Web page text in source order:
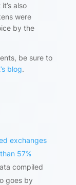
also
were
by the
be sure to
blog.
exchanges
57%
compiled
goes by